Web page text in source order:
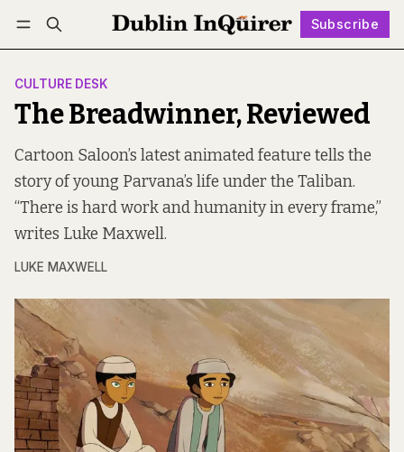
Subscribe
Log in Subscribe Follow
CULTURE DESK
The Breadwinner, Reviewed
Cartoon Saloon’s latest animated feature tells the
story of young Parvana’s life under the Taliban.
“There is hard work and humanity in every frame,”
writes Luke Maxwell.
LUKE MAXWELL